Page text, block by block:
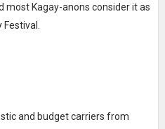
most Kagay-anons consider it as
and budget carriers from